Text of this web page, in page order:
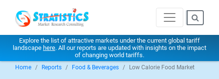
Explore the list of attractive markets under the current global tariff
landscape here. All our reports are updated with insights on the impact
of changing world tariffs.
Home Reports Food & Beverages Low Calorie Food Market